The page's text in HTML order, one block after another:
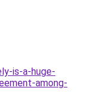
is-a-huge-
among-